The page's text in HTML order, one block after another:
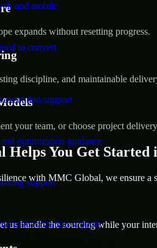
and mobile
to convert
execution support
optimization guidance
support
transformation support
expands without resetting progress.
discipline, and maintainable
your team, or choose project
You Get Started
with MMC Global, we ensure a
us handle the sourcing while your